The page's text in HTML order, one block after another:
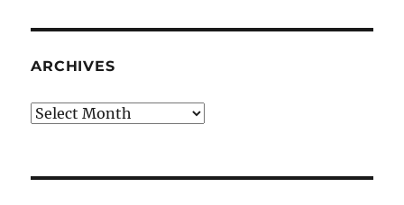
ARCHIVES
Archives